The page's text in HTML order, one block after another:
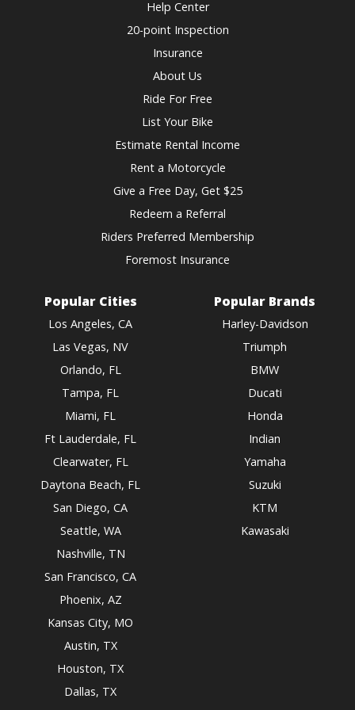
Help Center
20-point Inspection
Insurance
About Us
Ride For Free
List Your Bike
Estimate Rental Income
Rent a Motorcycle
Give a Free Day, Get $25
Redeem a Referral
Riders Preferred Membership
Foremost Insurance
Popular Cities
Los Angeles, CA
Las Vegas, NV
Orlando, FL
Tampa, FL
Miami, FL
Ft Lauderdale, FL
Clearwater, FL
Daytona Beach, FL
San Diego, CA
Seattle, WA
Nashville, TN
San Francisco, CA
Phoenix, AZ
Kansas City, MO
Austin, TX
Houston, TX
Dallas, TX
Popular Brands
Harley-Davidson
Triumph
BMW
Ducati
Honda
Indian
Yamaha
Suzuki
KTM
Kawasaki